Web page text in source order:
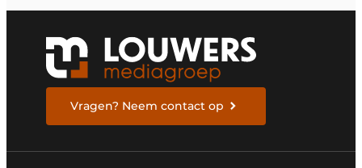
Vragen? Neem contact op